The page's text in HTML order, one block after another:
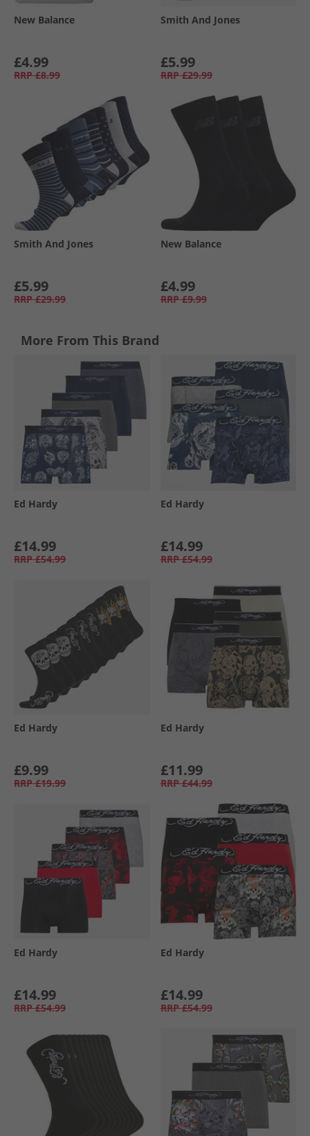
New Balance
£4.99
RRP £8.99
Smith And Jones
£5.99
RRP £29.99
Smith And Jones
£5.99
RRP £29.99
New Balance
£4.99
RRP £9.99
More From This Brand
Ed Hardy
£14.99
RRP £54.99
Ed Hardy
£14.99
RRP £54.99
Ed Hardy
£9.99
RRP £19.99
Ed Hardy
£11.99
RRP £44.99
Ed Hardy
£14.99
RRP £54.99
Ed Hardy
£14.99
RRP £54.99